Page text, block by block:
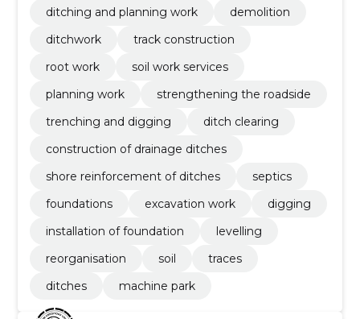
ditching and planning work
demolition
ditchwork
track construction
root work
soil work services
planning work
strengthening the roadside
trenching and digging
ditch clearing
construction of drainage ditches
shore reinforcement of ditches
septics
foundations
excavation work
digging
installation of foundation
levelling
reorganisation
soil
traces
ditches
machine park